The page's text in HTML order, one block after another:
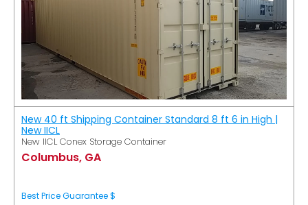
New 40 ft Shipping Container Standard 8 ft 6 in High |
New IICL
New IICL Conex Storage Container
Columbus, GA
Best Price Guarantee $